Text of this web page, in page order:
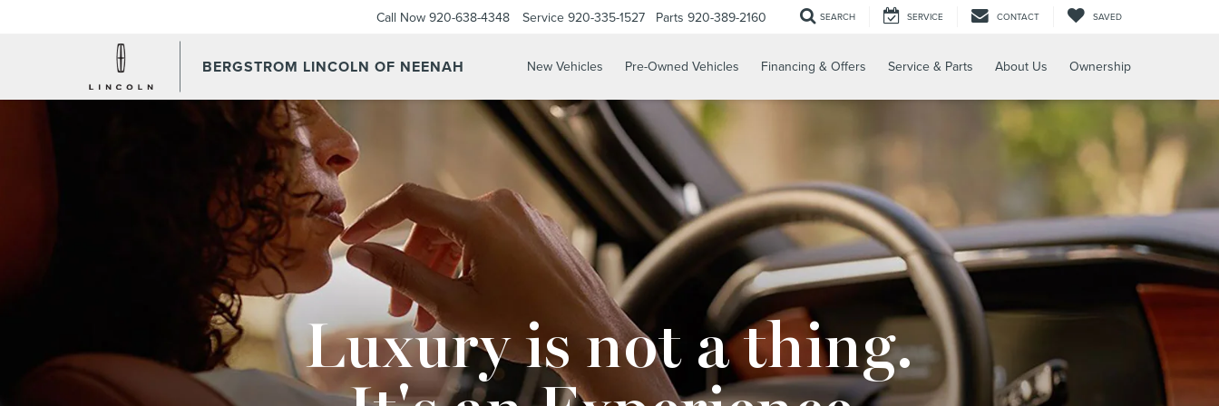
BERGSTROM LINCOLN OF NEENAH
Call Now 920-638-4348 Service 920-335-1527 Parts 920-389-2160 SEARCH SERVICE CONTACT SAVED
New Vehicles Pre-Owned Vehicles Financing & Offers Service & Parts About Us Ownership
Luxury is not a thing.